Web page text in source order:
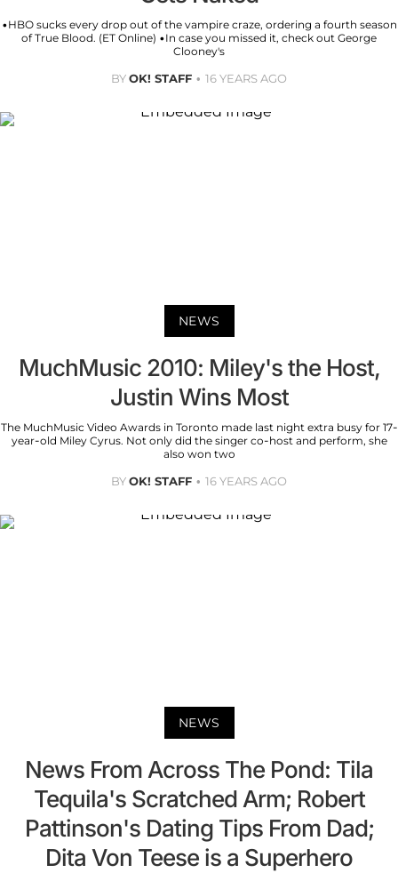
•HBO sucks every drop out of the vampire craze, ordering a fourth season
of True Blood. (ET Online) •In case you missed it, check out George
Clooney's
BYOK! STAFF 16 YEARS AGO
NEWS
MuchMusic 2010: Miley's the Host,
Justin Wins Most
The MuchMusic Video Awards in Toronto made last night extra busy for 17-
year-old Miley Cyrus. Not only did the singer co-host and perform, she
also won two
BYOK! STAFF 16 YEARS AGO
NEWS
News From Across The Pond: Tila
Tequila's Scratched Arm; Robert
Pattinson's Dating Tips From Dad;
Dita Von Teese is a Superhero